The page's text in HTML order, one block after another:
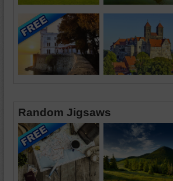
Random Jigsaws